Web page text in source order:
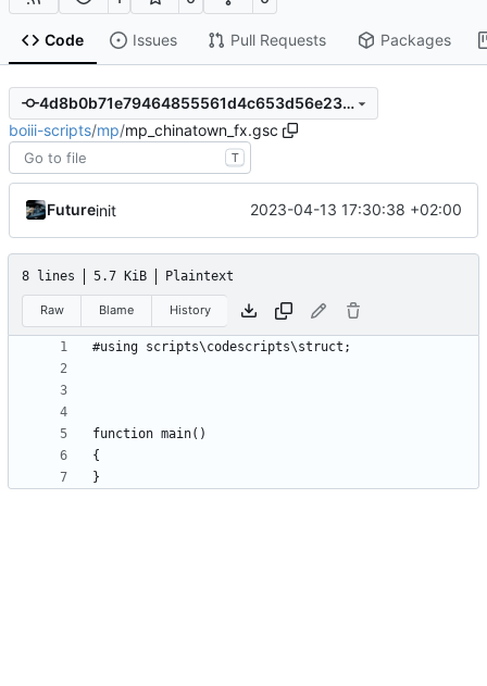
Code Issues Pull Requests Packages
4d8b0b71e79464855561d4c653d56e23f72cbd4d
boiii-scripts/mp/mp_chinatown_fx.gsc
T
Futureinit 2023-04-13 17:30:38 +02:00
8 lines 5.7 KiB Plaintext
Raw Blame History